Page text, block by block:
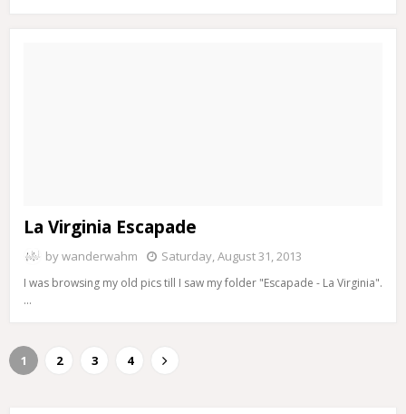
La Virginia Escapade
bywanderwahm Saturday, August 31, 2013
I was browsing my old pics till I saw my folder "Escapade - La Virginia".
…
1 2 3 4